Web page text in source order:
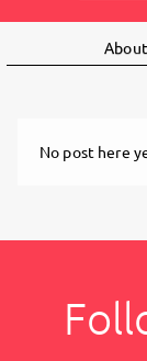
About
No post here